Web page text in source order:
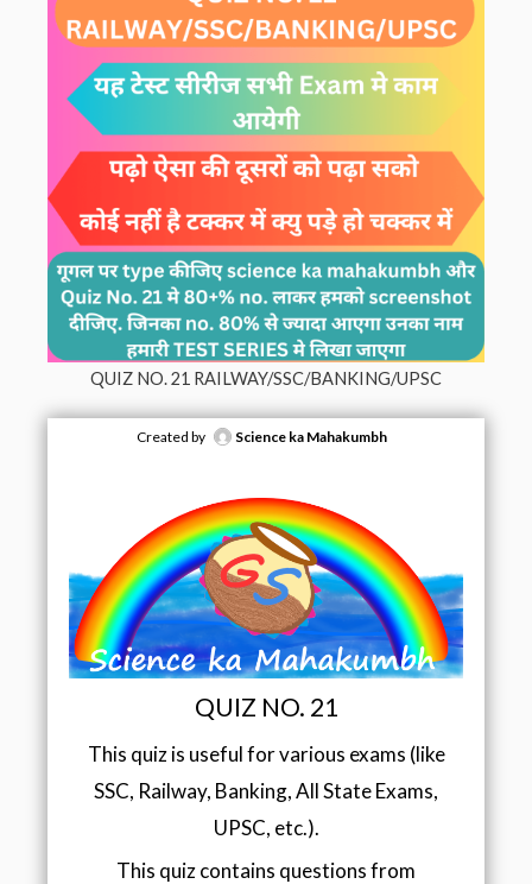
QUIZ NO. 21 RAILWAY/SSC/BANKING/UPSC
Created by Science ka Mahakumbh
QUIZ NO. 21
This quiz is useful for various exams (like
SSC, Railway, Banking, All State Exams,
UPSC, etc.).
This quiz contains questions from